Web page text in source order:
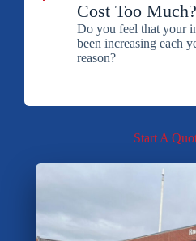
Cost Too Much?
Do you feel that your
been increasing each
reason?
Start A